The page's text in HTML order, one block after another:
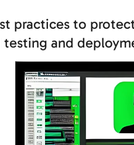
practices to
and